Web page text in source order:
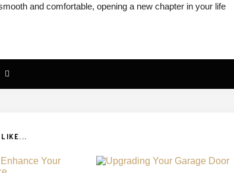
and comfortable, opening a new chapter in your life
LIKE...